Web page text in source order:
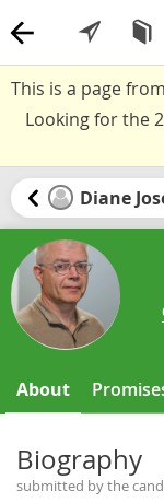
This is a page
Looking for the
Diane
About
Biography
submitted by the